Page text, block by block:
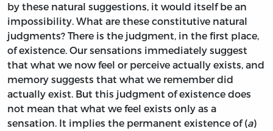
by these natural suggestions, it would itself be an
impossibility. What are these constitutive natural
judgments? There is the judgment, in the first place,
of existence. Our sensations immediately suggest
that what we now feel or perceive actually exists, and
memory suggests that what we remember did
actually exist. But this judgment of existence does
not mean that what we feel exists only as a
sensation. It implies the permanent existence of (a)